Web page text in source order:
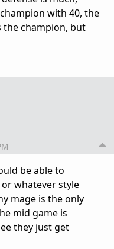
with 40, the
the champion, but
be able to
whatever style
mage is the only
mid game is
they just get